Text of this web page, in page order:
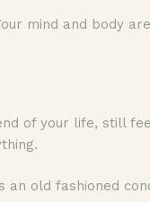
mind and body
of your life, still
an old fashioned